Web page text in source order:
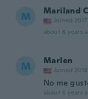
M Mariland
Joined 2017
about 6 years
M Marlen
Joined 2018
No me
about 6 years